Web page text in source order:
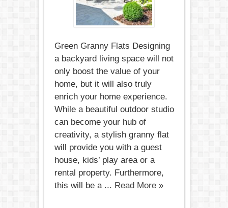
Green Granny Flats Designing
a backyard living space will not
only boost the value of your
home, but it will also truly
enrich your home experience.
While a beautiful outdoor studio
can become your hub of
creativity, a stylish granny flat
will provide you with a guest
house, kids’ play area or a
rental property. Furthermore,
this will be a ... Read More »